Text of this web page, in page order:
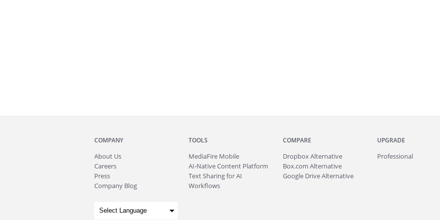
COMPANY
About Us
Careers
Press
Company Blog
TOOLS
MediaFire Mobile
AI-Native Content Platform
Text Sharing for AI
Workflows
COMPARE
Dropbox Alternative
Box.com Alternative
Google Drive Alternative
UPGRADE
Professional